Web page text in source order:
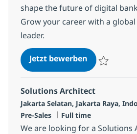
shape the future of digital
Grow your career with a
leader.
Jetzt bewerbenSME Banking
Solutions Architect
Standort
Jakarta Selatan, Jakarta Raya,
Pre-Sales
Jobtyp
Full time
We are looking for a Solutions